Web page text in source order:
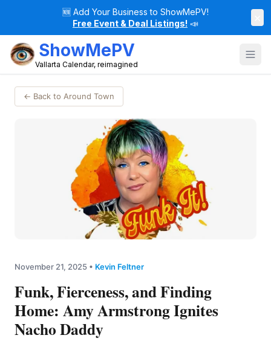
🆕 Add Your Business to ShowMePV!
Free Event & Deal Listings! 📣
ShowMePV
Vallarta Calendar, reimagined
← Back to Around Town
November 21, 2025 • Kevin Feltner
Funk, Fierceness, and Finding
Home: Amy Armstrong Ignites
Nacho Daddy